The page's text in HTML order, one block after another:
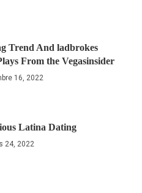
Trend And ladbrokes
From the Vegasinsider
16, 2022
Latina Dating
24, 2022